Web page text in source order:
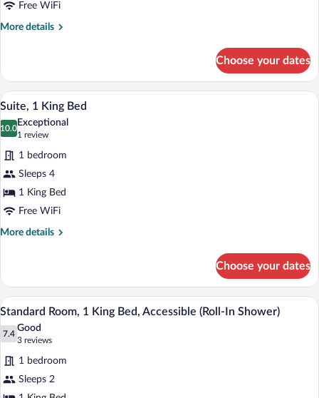
Queen
Beds,
Free WiFi
More details
More
Room,
Queen
Beds,
Accessible
Choose your dates
View
photos
for
Suite,
1
King
Bed
A modern living room with a blue
7
Suite, 1 King Bed
10.0
10.0 out of 10
Exceptional
1 review
(1
review)
1 bedroom
Sleeps 4
1 King Bed
Free WiFi
More details
More
1
King
Bed
Choose your dates
View
photos
for
Standard
Room,
A hotel room with a bed, a desk, a
6
Standard Room, 1 King Bed, Accessible (Roll-In Shower)
7.4
7.4 out of 10
Good
3 reviews
(3
reviews)
1 bedroom
Sleeps 2